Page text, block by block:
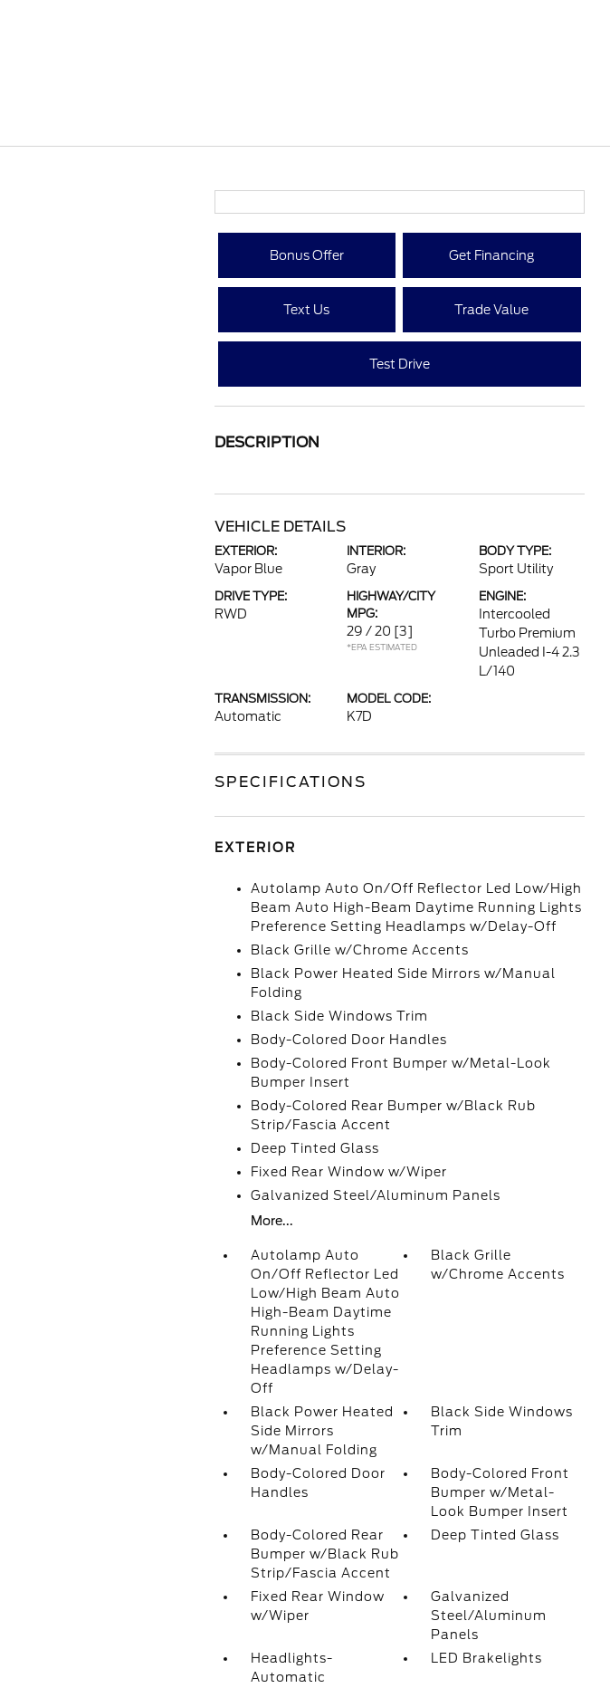
Bonus Offer Get Financing
Text Us Trade Value
Test Drive
DESCRIPTION
VEHICLE DETAILS
EXTERIOR:
Vapor Blue
INTERIOR:
Gray
BODY TYPE:
Sport Utility
DRIVE TYPE:
RWD
HIGHWAY/CITY
MPG:
29 / 20 [3]
*EPA ESTIMATED
ENGINE:
Intercooled
Turbo Premium
Unleaded I-4 2.3
L/140
TRANSMISSION:
Automatic
MODEL CODE:
K7D
SPECIFICATIONS
EXTERIOR
Autolamp Auto On/Off Reflector Led Low/High
Beam Auto High-Beam Daytime Running Lights
Preference Setting Headlamps w/Delay-Off
Black Grille w/Chrome Accents
Black Power Heated Side Mirrors w/Manual
Folding
Black Side Windows Trim
Body-Colored Door Handles
Body-Colored Front Bumper w/Metal-Look
Bumper Insert
Body-Colored Rear Bumper w/Black Rub
Strip/Fascia Accent
Deep Tinted Glass
Fixed Rear Window w/Wiper
Galvanized Steel/Aluminum Panels
More...
Autolamp Auto
On/Off Reflector Led
Low/High Beam Auto
High-Beam Daytime
Running Lights
Preference Setting
Headlamps w/Delay-
Off
Black Grille
w/Chrome Accents
Black Power Heated
Side Mirrors
w/Manual Folding
Black Side Windows
Trim
Body-Colored Door
Handles
Body-Colored Front
Bumper w/Metal-
Look Bumper Insert
Body-Colored Rear
Bumper w/Black Rub
Strip/Fascia Accent
Deep Tinted Glass
Fixed Rear Window
w/Wiper
Galvanized
Steel/Aluminum
Panels
Headlights-
Automatic
LED Brakelights